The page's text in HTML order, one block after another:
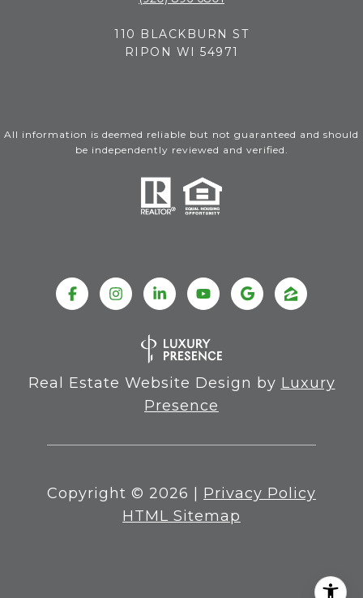
110 BLACKBURN ST
RIPON WI 54971
All information is deemed reliable but not guaranteed and should
be independently reviewed and verified.
Real Estate Website Design by Luxury
Presence
Copyright © 2026
Privacy Policy
HTML Sitemap